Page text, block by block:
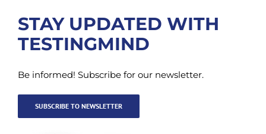
STAY UPDATED WITH
TESTINGMIND
Be informed! Subscribe for our newsletter.
SUBSCRIBE TO NEWSLETTER